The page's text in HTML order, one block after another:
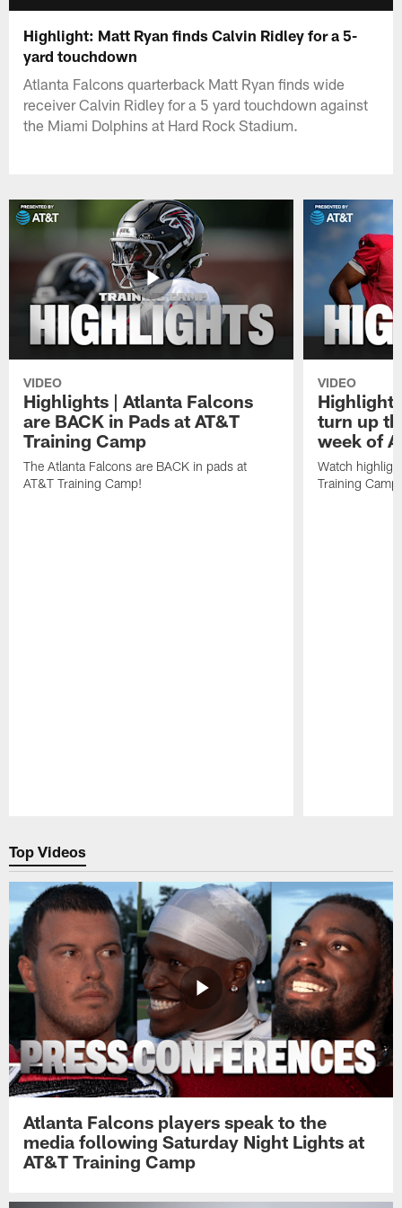
Highlight: Matt Ryan finds Calvin Ridley for a 5-
yard touchdown
Atlanta Falcons quarterback Matt Ryan finds wide
receiver Calvin Ridley for a 5 yard touchdown against
the Miami Dolphins at Hard Rock Stadium.
VIDEO
Highlights | Atlanta Falcons
are BACK in Pads at AT&T
Training Camp
The Atlanta Falcons are BACK in pads at
AT&T Training Camp!
VIDEO
turn up
week of
Watch
Training Camp.
Top Videos
Atlanta Falcons players speak to the
media following Saturday Night Lights at
AT&T Training Camp